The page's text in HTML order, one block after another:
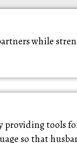
while
providing tools
so that